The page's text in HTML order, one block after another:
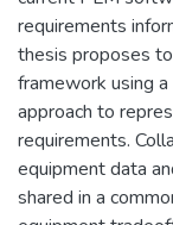
requirements
thesis proposes
framework using
approach to
requirements.
equipment data
shared in a